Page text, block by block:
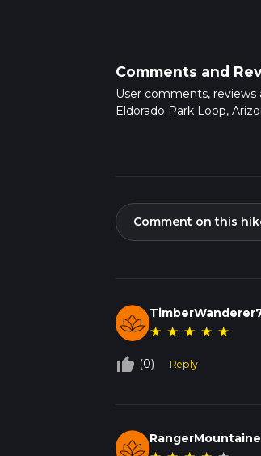
Comments and
User comments, reviews
Eldorado Park Loop,
Comment on this
★ ★ ★ ★ ★
thumb_up_off_alt (0) Reply